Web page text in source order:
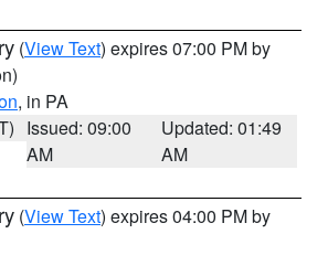
(View Text) expires 07:00 PM by
, in PA
Issued: 09:00
AM
Updated: 01:49
AM
(View Text) expires 04:00 PM by